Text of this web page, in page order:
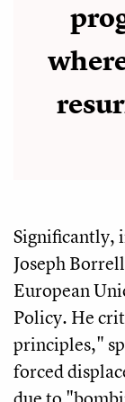
Significantly,
Joseph
European
Policy. He
principles,"
forced